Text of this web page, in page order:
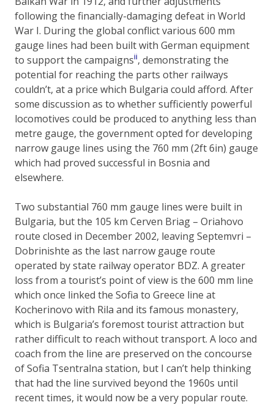
following the financially-damaging defeat in World
War I. During the global conflict various 600 mm
gauge lines had been built with German equipment
to support the campaignsii, demonstrating the
potential for reaching the parts other railways
couldn’t, at a price which Bulgaria could afford. After
some discussion as to whether sufficiently powerful
locomotives could be produced to anything less than
metre gauge, the government opted for developing
narrow gauge lines using the 760 mm (2ft 6in) gauge
which had proved successful in Bosnia and
elsewhere.
Two substantial 760 mm gauge lines were built in
Bulgaria, but the 105 km Cerven Briag – Oriahovo
route closed in December 2002, leaving Septemvri –
Dobrinishte as the last narrow gauge route
operated by state railway operator BDZ. A greater
loss from a tourist’s point of view is the 600 mm line
which once linked the Sofia to Greece line at
Kocherinovo with Rila and its famous monastery,
which is Bulgaria’s foremost tourist attraction but
rather difficult to reach without transport. A loco and
coach from the line are preserved on the concourse
of Sofia Tsentralna station, but I can’t help thinking
that had the line survived beyond the 1960s until
recent times, it would now be a very popular route.